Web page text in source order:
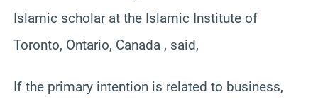
Islamic scholar at the Islamic Institute of
Toronto, Ontario, Canada , said,
If the primary intention is related to business,